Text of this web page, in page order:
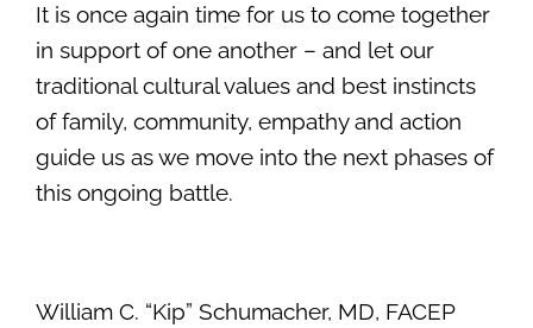
It is once again time for us to come together
in support of one another – and let our
traditional cultural values and best instincts
of family, community, empathy and action
guide us as we move into the next phases of
this ongoing battle.
William C. “Kip” Schumacher, MD, FACEP